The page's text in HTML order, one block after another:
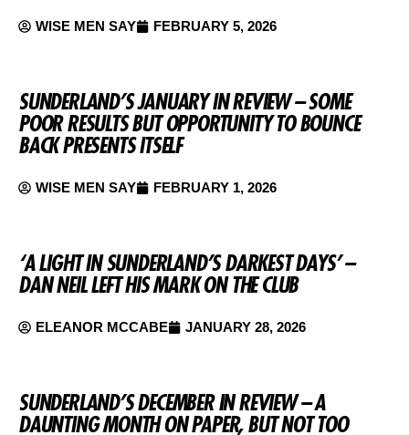
WISE MEN SAY FEBRUARY 5, 2026
SUNDERLAND’S JANUARY IN REVIEW – SOME
POOR RESULTS BUT OPPORTUNITY TO BOUNCE
BACK PRESENTS ITSELF
WISE MEN SAY FEBRUARY 1, 2026
‘A LIGHT IN SUNDERLAND’S DARKEST DAYS’ –
DAN NEIL LEFT HIS MARK ON THE CLUB
ELEANOR MCCABE JANUARY 28, 2026
SUNDERLAND’S DECEMBER IN REVIEW – A
DAUNTING MONTH ON PAPER, BUT NOT TOO